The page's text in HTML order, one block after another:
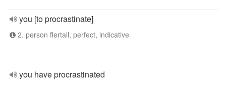
you [to procrastinate]
2. person flertall, perfect, indicative
you have procrastinated